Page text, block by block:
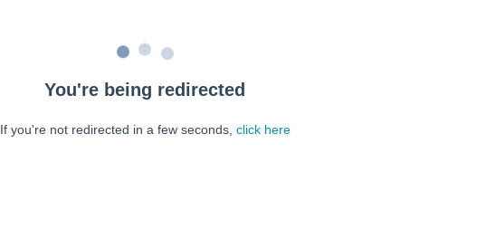
You're being redirected
If you're not redirected in a few seconds, click here